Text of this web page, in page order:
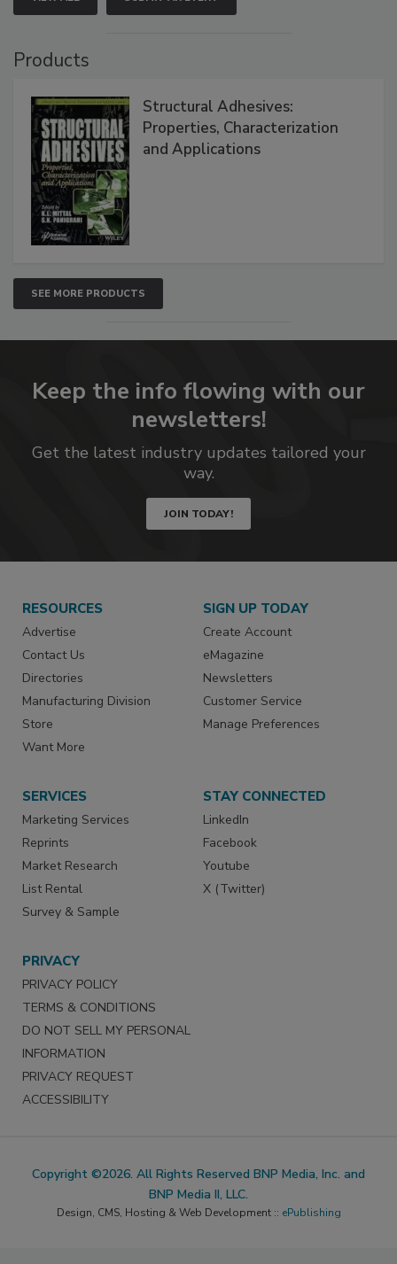
Products
Structural Adhesives:
Properties, Characterization
and Applications
SEE MORE PRODUCTS
Keep the info flowing with our
newsletters!
Get the latest industry updates tailored your
way.
JOIN TODAY!
RESOURCES
Advertise
Contact Us
Directories
Manufacturing Division
Store
Want More
SIGN UP TODAY
Create Account
eMagazine
Newsletters
Customer Service
Manage Preferences
SERVICES
Marketing Services
Reprints
Market Research
List Rental
Survey & Sample
STAY CONNECTED
LinkedIn
Facebook
Youtube
X (Twitter)
PRIVACY
PRIVACY POLICY
TERMS & CONDITIONS
DO NOT SELL MY PERSONAL
INFORMATION
PRIVACY REQUEST
ACCESSIBILITY
Copyright ©2026. All Rights Reserved BNP Media, Inc. and
BNP Media II, LLC.
Design, CMS, Hosting & Web Development :: ePublishing